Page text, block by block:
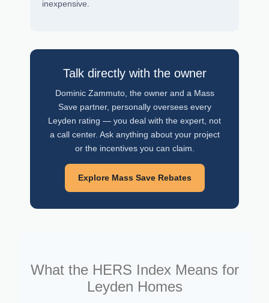
inexpensive.
Talk directly with the owner
Dominic Zammuto, the owner and a Mass
Save partner, personally oversees every
Leyden rating — you deal with the expert, not
a call center. Ask anything about your project
or the incentives you can claim.
Explore Mass Save Rebates
What the HERS Index Means for
Leyden Homes